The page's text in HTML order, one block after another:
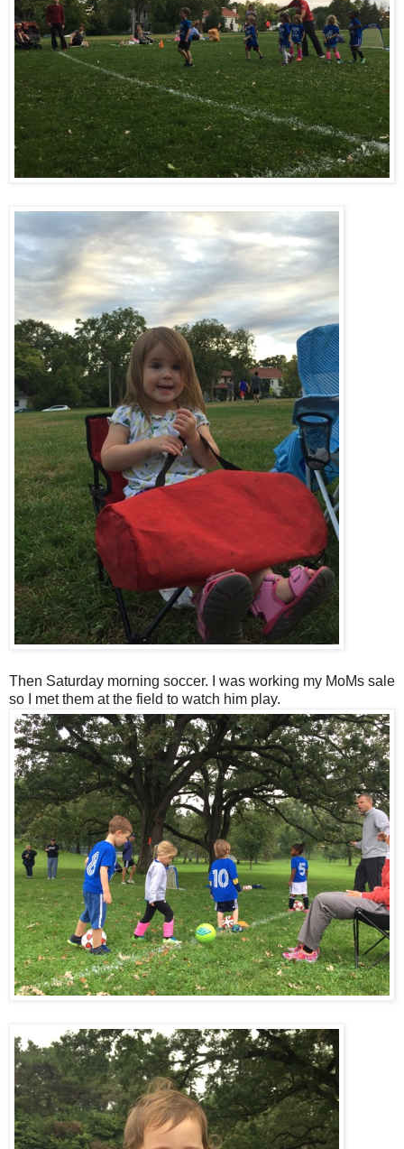
Then Saturday morning soccer. I was working my MoMs sale
so I met them at the field to watch him play.